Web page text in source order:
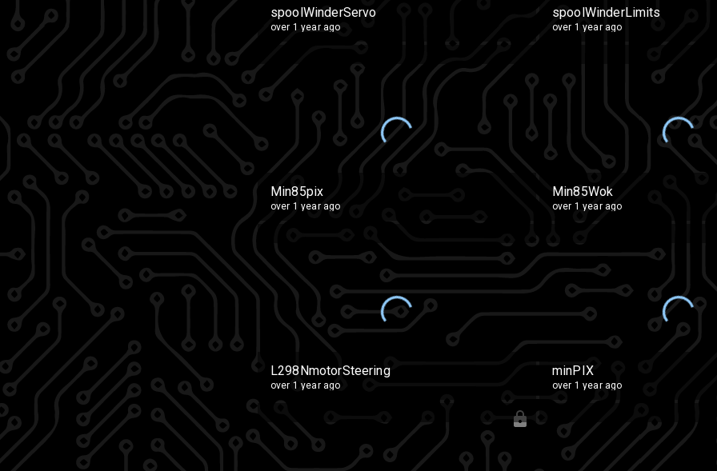
spoolWinderServo
over 1 year ago
spoolWinderLimits
over 1 year ago
Min85pix
over 1 year ago
Min85Wok
over 1 year ago
L298NmotorSteering
over 1 year ago
minPIX
over 1 year ago